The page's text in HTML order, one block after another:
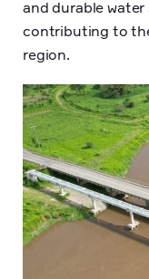
and durable
contributing to
region.